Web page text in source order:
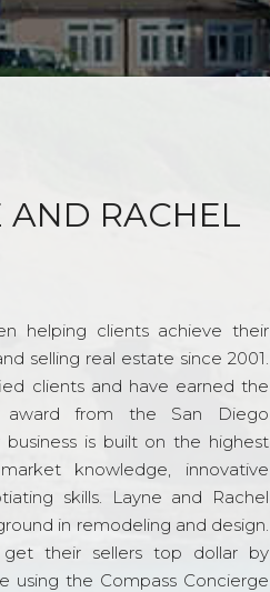
AND RACHEL
helping clients achieve their
selling real estate since 2001.
clients and have earned the
award from the San Diego
business is built on the highest
knowledge, innovative
skills. Layne and Rachel
in remodeling and design.
their sellers top dollar by
using the Compass Concierge